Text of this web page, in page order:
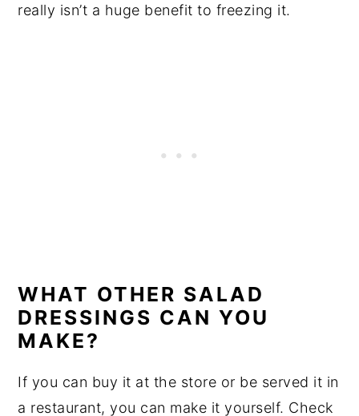
really isn’t a huge benefit to freezing it.
WHAT OTHER SALAD
DRESSINGS CAN YOU
MAKE?
If you can buy it at the store or be served it in
a restaurant, you can make it yourself. Check